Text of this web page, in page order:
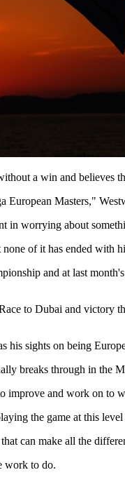
a win and believes
European Masters,"
worrying about
of it has ended with
and at last
to Dubai and victory
his sights on being
breaks through in the
and work on to
the game at this
can make all the
work to do.